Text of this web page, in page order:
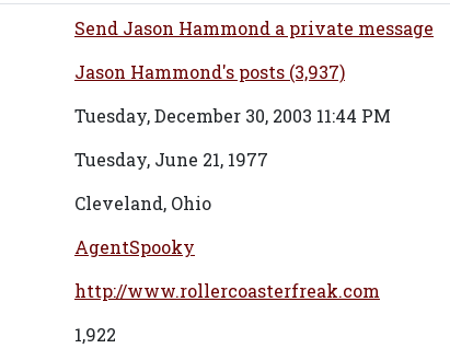
Send Jason Hammond a private message
Jason Hammond's posts (3,937)
Tuesday, December 30, 2003 11:44 PM
Tuesday, June 21, 1977
Cleveland, Ohio
AgentSpooky
http://www.rollercoasterfreak.com
1,922